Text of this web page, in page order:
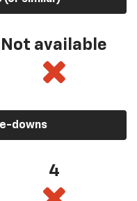
Not available
downs
4